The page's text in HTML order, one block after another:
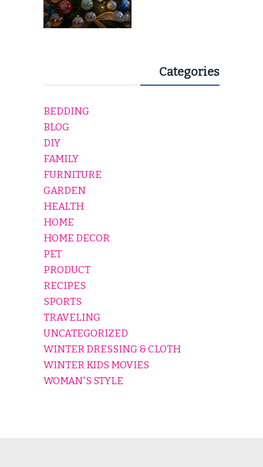
Categories
BEDDING
BLOG
DIY
FAMILY
FURNITURE
GARDEN
HEALTH
HOME
HOME DECOR
PET
PRODUCT
RECIPES
SPORTS
TRAVELING
UNCATEGORIZED
WINTER DRESSING & CLOTH
WINTER KIDS MOVIES
WOMAN'S STYLE